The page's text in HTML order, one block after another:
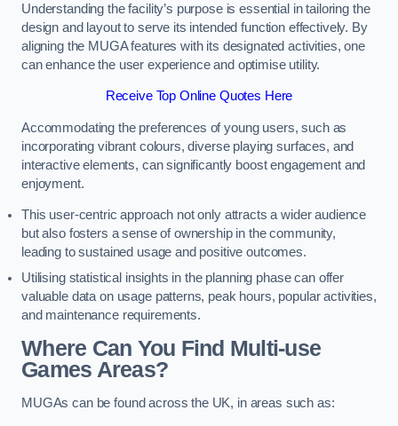
Understanding the facility’s purpose is essential in tailoring the
design and layout to serve its intended function effectively. By
aligning the MUGA features with its designated activities, one
can enhance the user experience and optimise utility.
Receive Top Online Quotes Here
Accommodating the preferences of young users, such as
incorporating vibrant colours, diverse playing surfaces, and
interactive elements, can significantly boost engagement and
enjoyment.
This user-centric approach not only attracts a wider audience
but also fosters a sense of ownership in the community,
leading to sustained usage and positive outcomes.
Utilising statistical insights in the planning phase can offer
valuable data on usage patterns, peak hours, popular activities,
and maintenance requirements.
Where Can You Find Multi-use
Games Areas?
MUGAs can be found across the UK, in areas such as: